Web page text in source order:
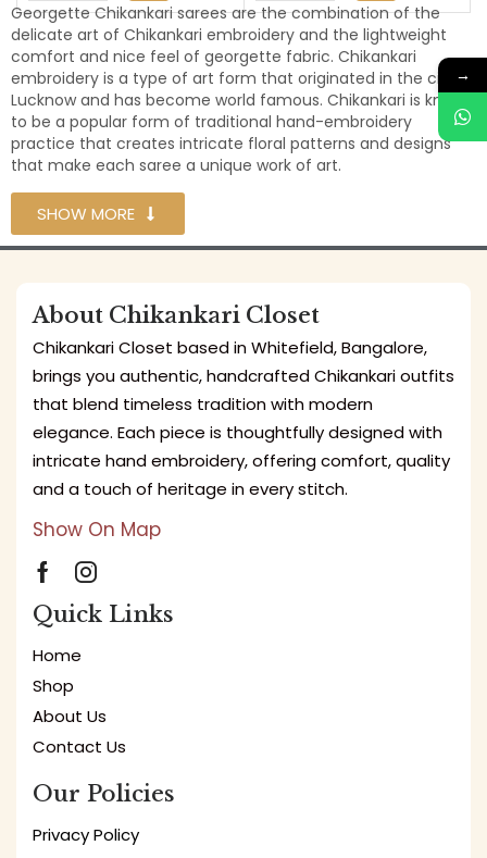
Georgette Chikankari sarees are the combination of the
delicate art of Chikankari embroidery and the lightweight
comfort and nice feel of georgette fabric. Chikankari
embroidery is a type of art form that originated in the city of
Lucknow and has become world famous. Chikankari is known
to be a popular form of traditional hand-embroidery
practice that creates intricate floral patterns and designs
that make each saree a unique work of art.
SHOW MORE
About Chikankari Closet
Chikankari Closet based in Whitefield, Bangalore,
brings you authentic, handcrafted Chikankari outfits
that blend timeless tradition with modern
elegance. Each piece is thoughtfully designed with
intricate hand embroidery, offering comfort, quality
and a touch of heritage in every stitch.
Show On Map
Quick Links
Home
Shop
About Us
Contact Us
Our Policies
Privacy Policy
→